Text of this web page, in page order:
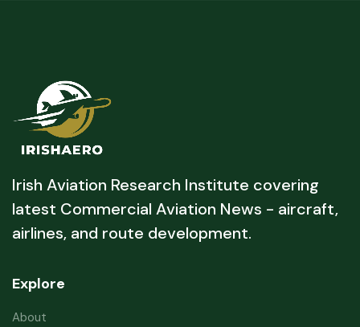
Irish Aviation Research Institute covering
latest Commercial Aviation News - aircraft,
airlines, and route development.
Explore
About